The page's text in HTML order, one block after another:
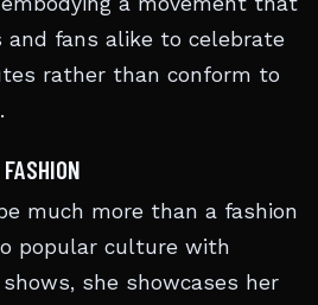
and fans alike to celebrate
rather than conform to
much more than a fashion
popular culture with
she showcases her